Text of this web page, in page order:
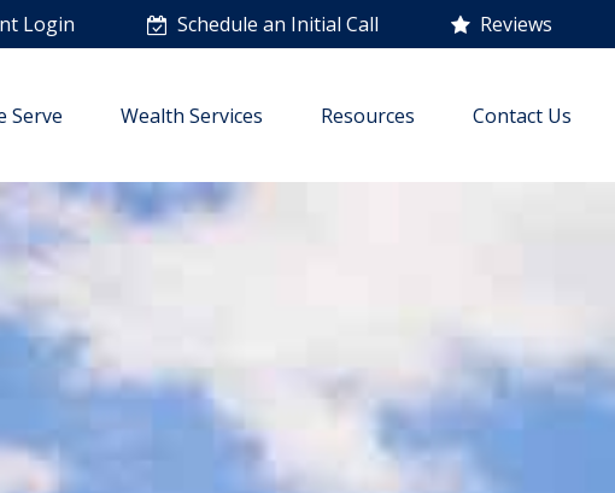
Login Schedule an Initial Call Reviews
Serve Wealth Services Resources Contact Us